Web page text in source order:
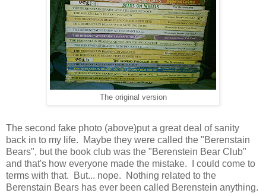
The original version
The second fake photo (above)put a great deal of sanity
back in to my life. Maybe they were called the "Berenstain
Bears", but the book club was the "Berenstein Bear Club"
and that's how everyone made the mistake. I could come to
terms with that. But... nope. Nothing related to the
Berenstain Bears has ever been called Berenstein anything.